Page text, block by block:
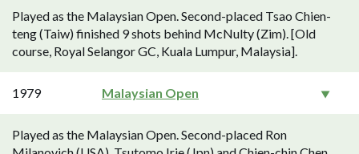
Played as the Malaysian Open. Second-placed Tsao Chien-
teng (Taiw) finished 9 shots behind McNulty (Zim). [Old
course, Royal Selangor GC, Kuala Lumpur, Malaysia].
1979 Malaysian Open
Played as the Malaysian Open. Second-placed Ron